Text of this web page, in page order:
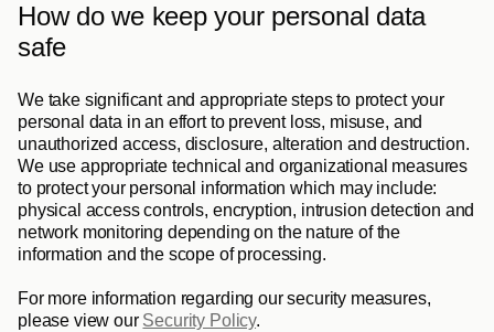
How do we keep your personal data
safe
We take significant and appropriate steps to protect your
personal data in an effort to prevent loss, misuse, and
unauthorized access, disclosure, alteration and destruction.
We use appropriate technical and organizational measures
to protect your personal information which may include:
physical access controls, encryption, intrusion detection and
network monitoring depending on the nature of the
information and the scope of processing.
For more information regarding our security measures,
please view our Security Policy.